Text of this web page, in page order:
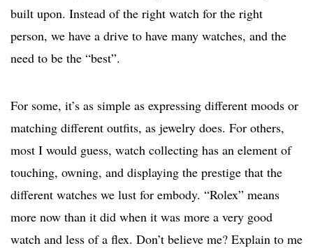
built upon. Instead of the right watch for the right
person, we have a drive to have many watches, and the
need to be the “best”.
For some, it’s as simple as expressing different moods or
matching different outfits, as jewelry does. For others,
most I would guess, watch collecting has an element of
touching, owning, and displaying the prestige that the
different watches we lust for embody. “Rolex” means
more now than it did when it was more a very good
watch and less of a flex. Don’t believe me? Explain to me